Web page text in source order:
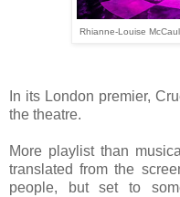
Rhianne-Louise
In its London premier,
the theatre.
More playlist than
translated from the
people, but set to